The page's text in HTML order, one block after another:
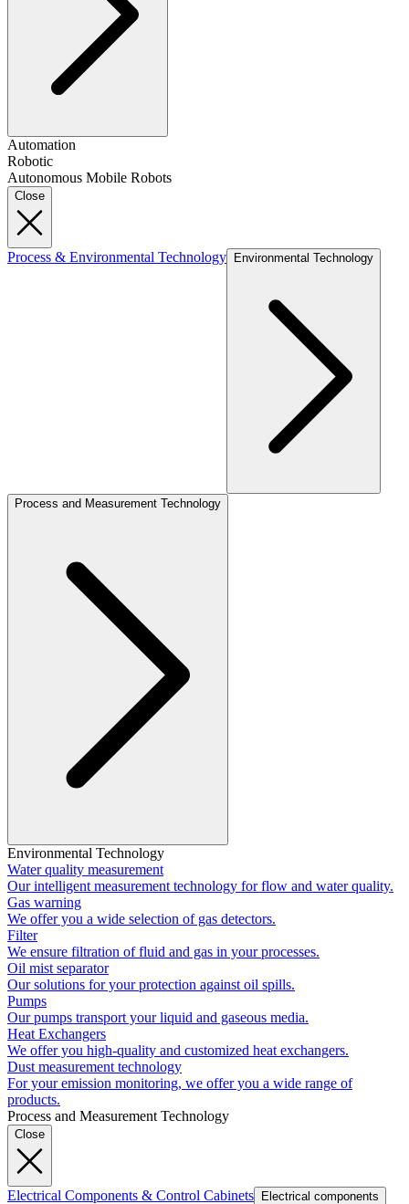
Automation
Robotic
Autonomous Mobile Robots
Close
Process & Environmental Technology Environmental Technology
Process and Measurement Technology
Environmental Technology
Water quality measurement
Our intelligent measurement technology for flow and water quality.
Gas warning
We offer you a wide selection of gas detectors.
Filter
We ensure filtration of fluid and gas in your processes.
Oil mist separator
Our solutions for your protection against oil spills.
Pumps
Our pumps transport your liquid and gaseous media.
Heat Exchangers
We offer you high-quality and customized heat exchangers.
Dust measurement technology
For your emission monitoring, we offer you a wide range of
products.
Process and Measurement Technology
Close
Electrical Components & Control Cabinets Electrical components